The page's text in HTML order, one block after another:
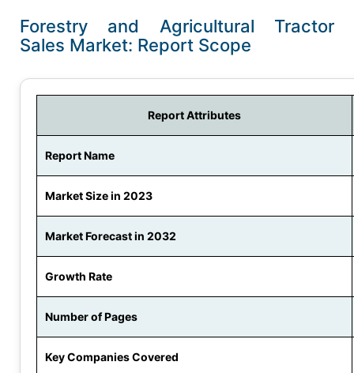
Forestry and Agricultural Tractor
Sales Market: Report Scope
Report Attributes
Report Name
Market Size in 2023
Market Forecast in 2032
Growth Rate
Number of Pages
Key Companies Covered